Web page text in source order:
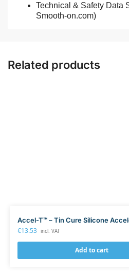
Technical & Safety Data
Smooth-on.com)
Related products
Accel-T™ – Tin Cure Silicone
€13.53 incl. VAT
Add to cart